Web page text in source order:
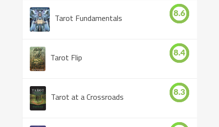
Tarot Fundamentals 8.6
Tarot Flip 8.4
Tarot at a Crossroads 8.3